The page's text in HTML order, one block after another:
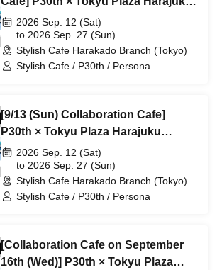
"Harakado" at Share CAFE /
Reservation Ticket
2026 Sep. 12 (Sat)
to 2026 Sep. 27 (Sun)
Stylish Cafe Harakado Branch (Tokyo)
Stylish Cafe / P30th / Persona
[9/13 (Sun) Collaboration Cafe]
P30th × Tokyu Plaza Harajuku
"Harakado" at Share CAFE /
Reservation Ticket
2026 Sep. 12 (Sat)
to 2026 Sep. 27 (Sun)
Stylish Cafe Harakado Branch (Tokyo)
Stylish Cafe / P30th / Persona
[Collaboration Cafe on September
16th (Wed)] P30th × Tokyu Plaza